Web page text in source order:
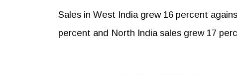
Sales in West India grew 16 percent
percent and North India sales grew 17